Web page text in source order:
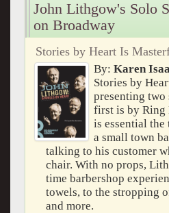
John Lithgow's Solo
on Broadway
Stories by Heart Is
By: Karen
Stories by
presenting two
first is by Ring
is essential
a small town
talking to his customer
chair. With no props,
time barbershop
towels, to the stropping
and more.